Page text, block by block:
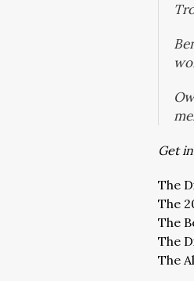
Get
The
The
The
The
The